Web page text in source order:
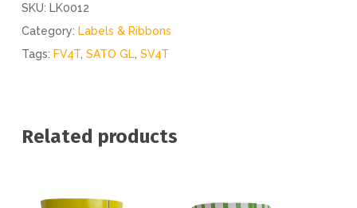
SKU: LK0012
Category: Labels & Ribbons
Tags: FV4T, SATO GL, SV4T
Related products